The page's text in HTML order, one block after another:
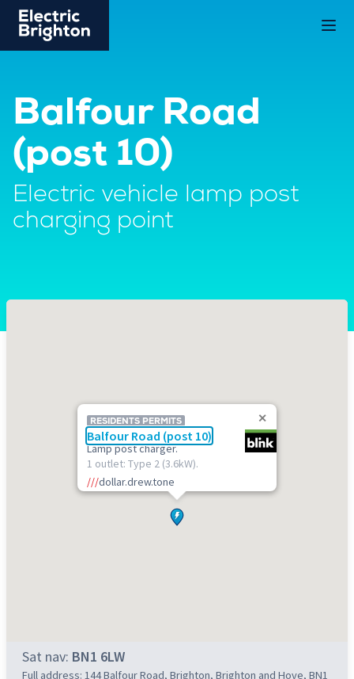
Balfour Road
(post 10)
Electric vehicle lamp post
charging point
RESIDENTS PERMITS
Balfour Road (post 10)
Lamp post charger.
1 outlet: Type 2 (3.6kW).
///dollar.drew.tone
Sat nav: BN1 6LW
Full address: 144 Balfour Road, Brighton, Brighton and Hove, BN1